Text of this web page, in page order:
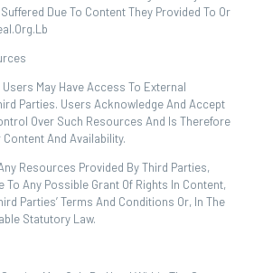
Due To Content They Provided To Or
May Have Access To External
Parties. Users Acknowledge And Accept
Over Such Resources And Is Therefore
And Availability.
Resources Provided By Third Parties,
To Any Possible Grant Of Rights In Content,
Parties’ Terms And Conditions Or, In The
Statutory Law.